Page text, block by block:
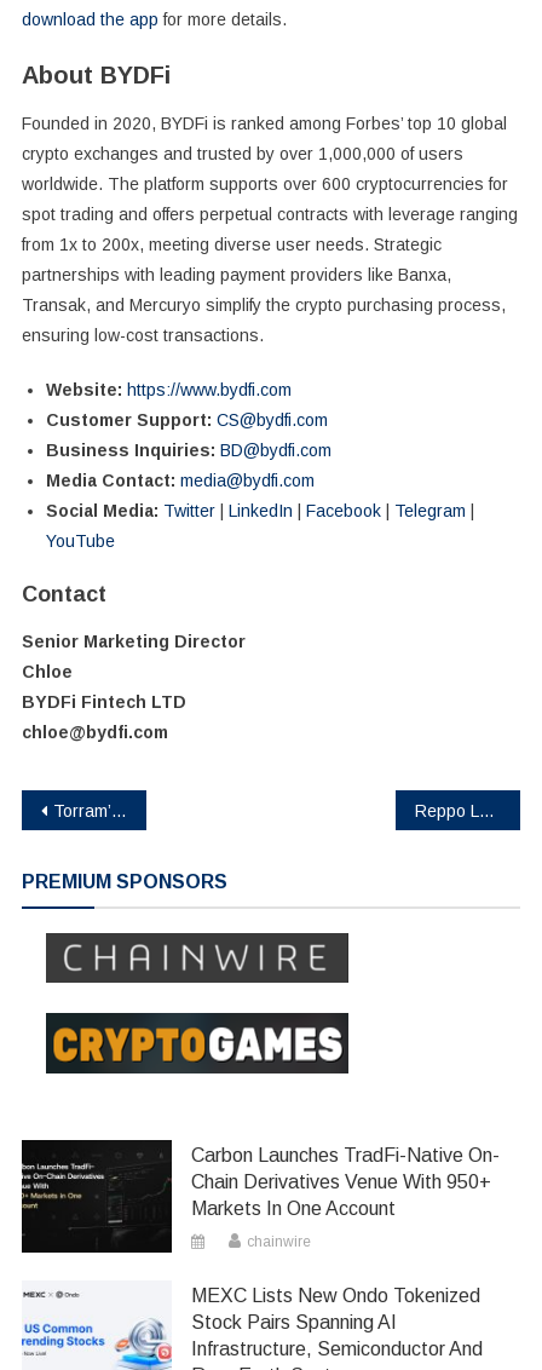
download the app for more details.
About BYDFi
Founded in 2020, BYDFi is ranked among Forbes’ top 10 global
crypto exchanges and trusted by over 1,000,000 of users
worldwide. The platform supports over 600 cryptocurrencies for
spot trading and offers perpetual contracts with leverage ranging
from 1x to 200x, meeting diverse user needs. Strategic
partnerships with leading payment providers like Banxa,
Transak, and Mercuryo simplify the crypto purchasing process,
ensuring low-cost transactions.
Website: https://www.bydfi.com
Customer Support: CS@bydfi.com
Business Inquiries: BD@bydfi.com
Media Contact: media@bydfi.com
Social Media: Twitter| LinkedIn Facebook| Telegram
YouTube
Contact
Senior Marketing Director
Chloe
BYDFi Fintech LTD
chloe@bydfi.com
Post
Torram’s Pre-Seed Closure Paves the Way for Institutional-Grade DeFi on Bitcoin Reppo Labs Secures $2.2M in Funding to Revolutionize Collaboration Between Data Owners and AI Agents
PREMIUM SPONSORS
Carbon Launches TradFi-Native On-
Chain Derivatives Venue With 950+
Markets In One Account
chainwire
MEXC Lists New Ondo Tokenized
Stock Pairs Spanning AI
Infrastructure, Semiconductor And